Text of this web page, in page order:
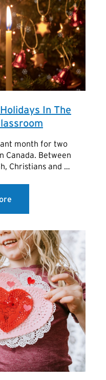
In The
month for two
Canada. Between
Christians and …